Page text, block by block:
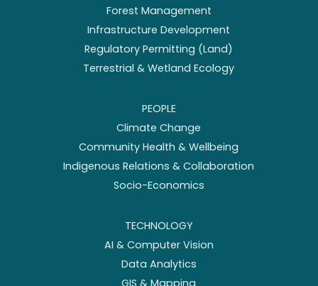
Forest Management
Infrastructure Development
Regulatory Permitting (Land)
Terrestrial & Wetland Ecology
PEOPLE
Climate Change
Community Health & Wellbeing
Indigenous Relations & Collaboration
Socio-Economics
TECHNOLOGY
AI & Computer Vision
Data Analytics